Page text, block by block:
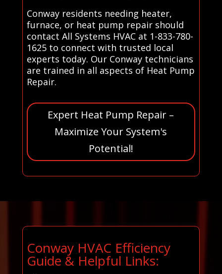
Conway residents needing heater,
furnace, or heat pump repair should
contact All Systems HVAC at 1-833-780-
1625 to connect with trusted local
experts today. Our Conway technicians
are trained in all aspects of Heat Pump
Repair.
Expert Heat Pump Repair –
Maximize Your System's
Potential!
Conway HVAC Efficiency
Guide & Helpful Links: